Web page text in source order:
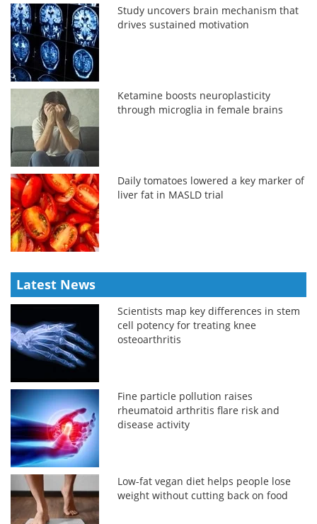
Study uncovers brain mechanism that
drives sustained motivation
Ketamine boosts neuroplasticity
through microglia in female brains
Daily tomatoes lowered a key marker of
liver fat in MASLD trial
Latest News
Scientists map key differences in stem
cell potency for treating knee
osteoarthritis
Fine particle pollution raises
rheumatoid arthritis flare risk and
disease activity
Low-fat vegan diet helps people lose
weight without cutting back on food